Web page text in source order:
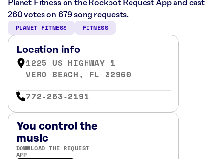
Planet Fitness on the Rockbot Request App and cast
260 votes on 679 song requests.
PLANET FITNESS FITNESS
Location info
1225 US HIGHWAY 1
VERO BEACH, FL 32960
772-253-2191
You control the
music
DOWNLOAD THE REQUEST
APP